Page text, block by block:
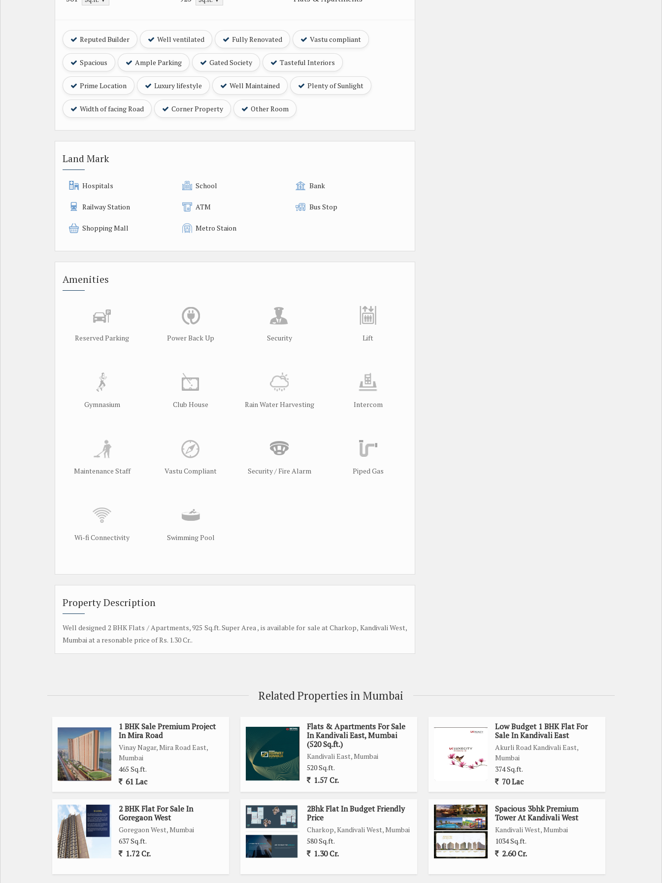
Reputed Builder Well ventilated Fully Renovated Vastu compliant
Spacious Ample Parking Gated Society Tasteful Interiors
Prime Location Luxury lifestyle Well Maintained Plenty of Sunlight
Width of facing Road Corner Property Other Room
Land Mark
Hospitals School Bank
Railway Station ATM Bus Stop
Shopping Mall Metro Staion
Amenities
Reserved Parking Power Back Up Security Lift
Gymnasium Club House Rain Water Harvesting Intercom
Maintenance Staff Vastu Compliant Security / Fire Alarm Piped Gas
Wi-fi Connectivity Swimming Pool
Property Description
Well designed 2 BHK Flats / Apartments, 925 Sq.ft. Super Area , is available for sale at Charkop, Kandivali West,
Mumbai at a resonable price of Rs. 1.30 Cr..
Related Properties in Mumbai
1 BHK Sale Premium Project
In Mira Road
Vinay Nagar, Mira Road East,
Mumbai
465 Sq.ft.
61 Lac
Flats & Apartments For Sale
In Kandivali East, Mumbai
(520 Sq.ft.)
Kandivali East, Mumbai
520 Sq.ft.
1.57 Cr.
Low Budget 1 BHK Flat For
Sale In Kandivali East
Akurli Road Kandivali East,
Mumbai
374 Sq.ft.
70 Lac
2 BHK Flat For Sale In
Goregaon West
Goregaon West, Mumbai
637 Sq.ft.
1.72 Cr.
2Bhk Flat In Budget Friendly
Price
Charkop, Kandivali West, Mumbai
580 Sq.ft.
1.30 Cr.
Spacious 3bhk Premium
Tower At Kandivali West
Kandivali West, Mumbai
1034 Sq.ft.
2.60 Cr.